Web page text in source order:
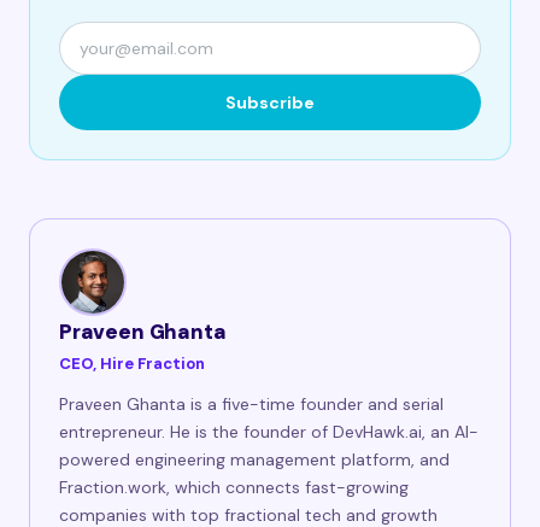
Subscribe
Praveen Ghanta
CEO, Hire Fraction
Praveen Ghanta is a five-time founder and serial
entrepreneur. He is the founder of DevHawk.ai, an AI-
powered engineering management platform, and
Fraction.work, which connects fast-growing
companies with top fractional tech and growth